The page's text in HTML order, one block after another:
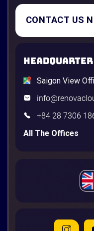
CONTACT US
HEADQUARTER
Saigon View
+84 28 7306
All The Offices